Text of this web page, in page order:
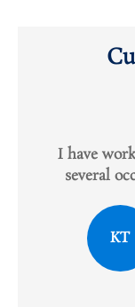
I have
several
KT